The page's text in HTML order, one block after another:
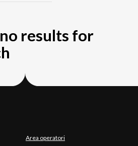
results for
Area operatori